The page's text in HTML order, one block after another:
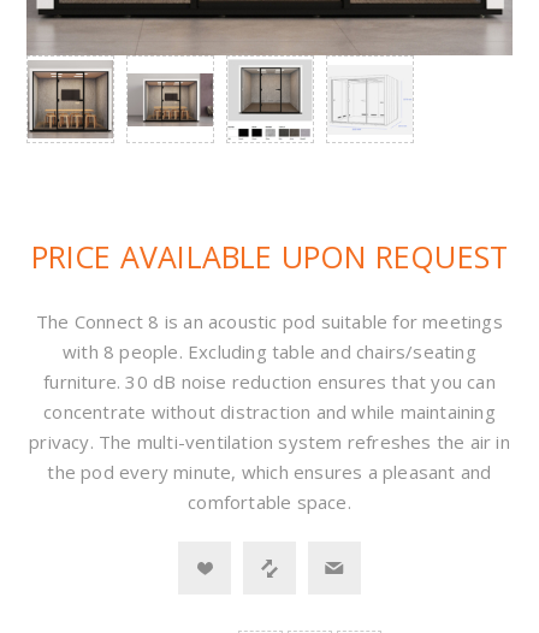
PRICE AVAILABLE UPON REQUEST
The Connect 8 is an acoustic pod suitable for meetings
with 8 people. Excluding table and chairs/seating
furniture. 30 dB noise reduction ensures that you can
concentrate without distraction and while maintaining
privacy. The multi-ventilation system refreshes the air in
the pod every minute, which ensures a pleasant and
comfortable space.